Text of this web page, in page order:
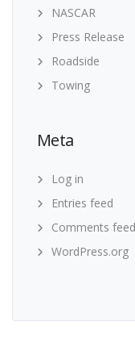
NASCAR
Press Release
Roadside
Towing
Meta
Log in
Entries feed
Comments feed
WordPress.org